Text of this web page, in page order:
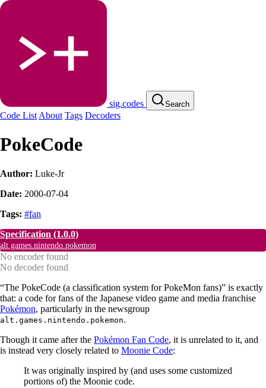
sig.codes Search
Code List About Tags Decoders
PokeCode
Author: Luke-Jr
Date: 2000-07-04
Tags: #fan
Specification (1.0.0)
alt.games.nintendo.pokemon
No encoder found
No decoder found
“The PokeCode (a classification system for PokeMon fans)” is exactly
that: a code for fans of the Japanese video game and media franchise
Pokémon, particularly in the newsgroup
alt.games.nintendo.pokemon.
Though it came after the Pokémon Fan Code, it is unrelated to it, and
is instead very closely related to Moonie Code:
It was originally inspired by (and uses some customized
portions of) the Moonie code.